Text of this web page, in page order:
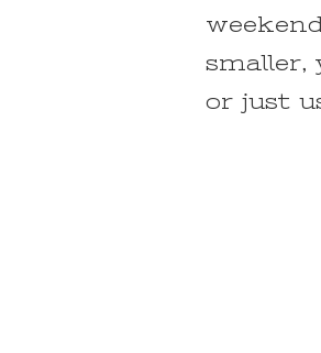
smaller,
or just